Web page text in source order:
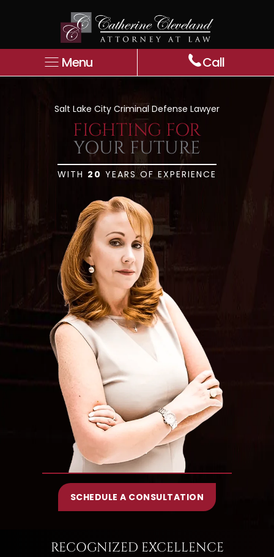
Menu Call
Salt Lake City Criminal Defense Lawyer
FIGHTING FOR
YOUR FUTURE
WITH 20 YEARS OF EXPERIENCE
SCHEDULE A CONSULTATION
RECOGNIZED EXCELLENCE